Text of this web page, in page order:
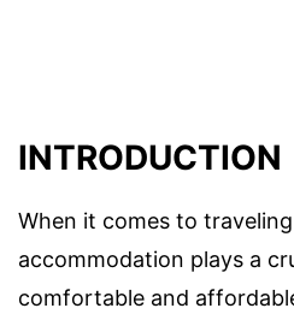
INTRODUCTION
When it comes to
accommodation plays a
comfortable and